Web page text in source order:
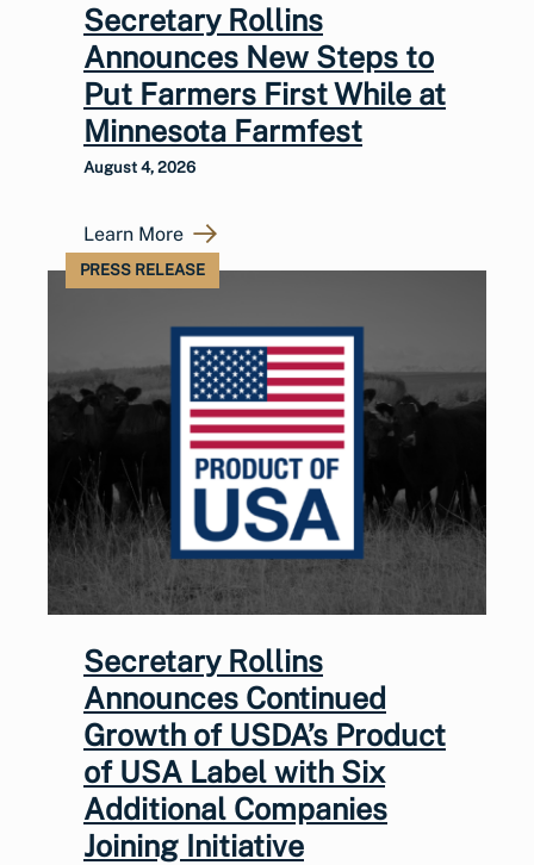
Secretary Rollins
Announces New Steps to
Put Farmers First While at
Minnesota Farmfest
August 4, 2026
Learn More
PRESS RELEASE
Secretary Rollins
Announces Continued
Growth of USDA’s Product
of USA Label with Six
Additional Companies
Joining Initiative